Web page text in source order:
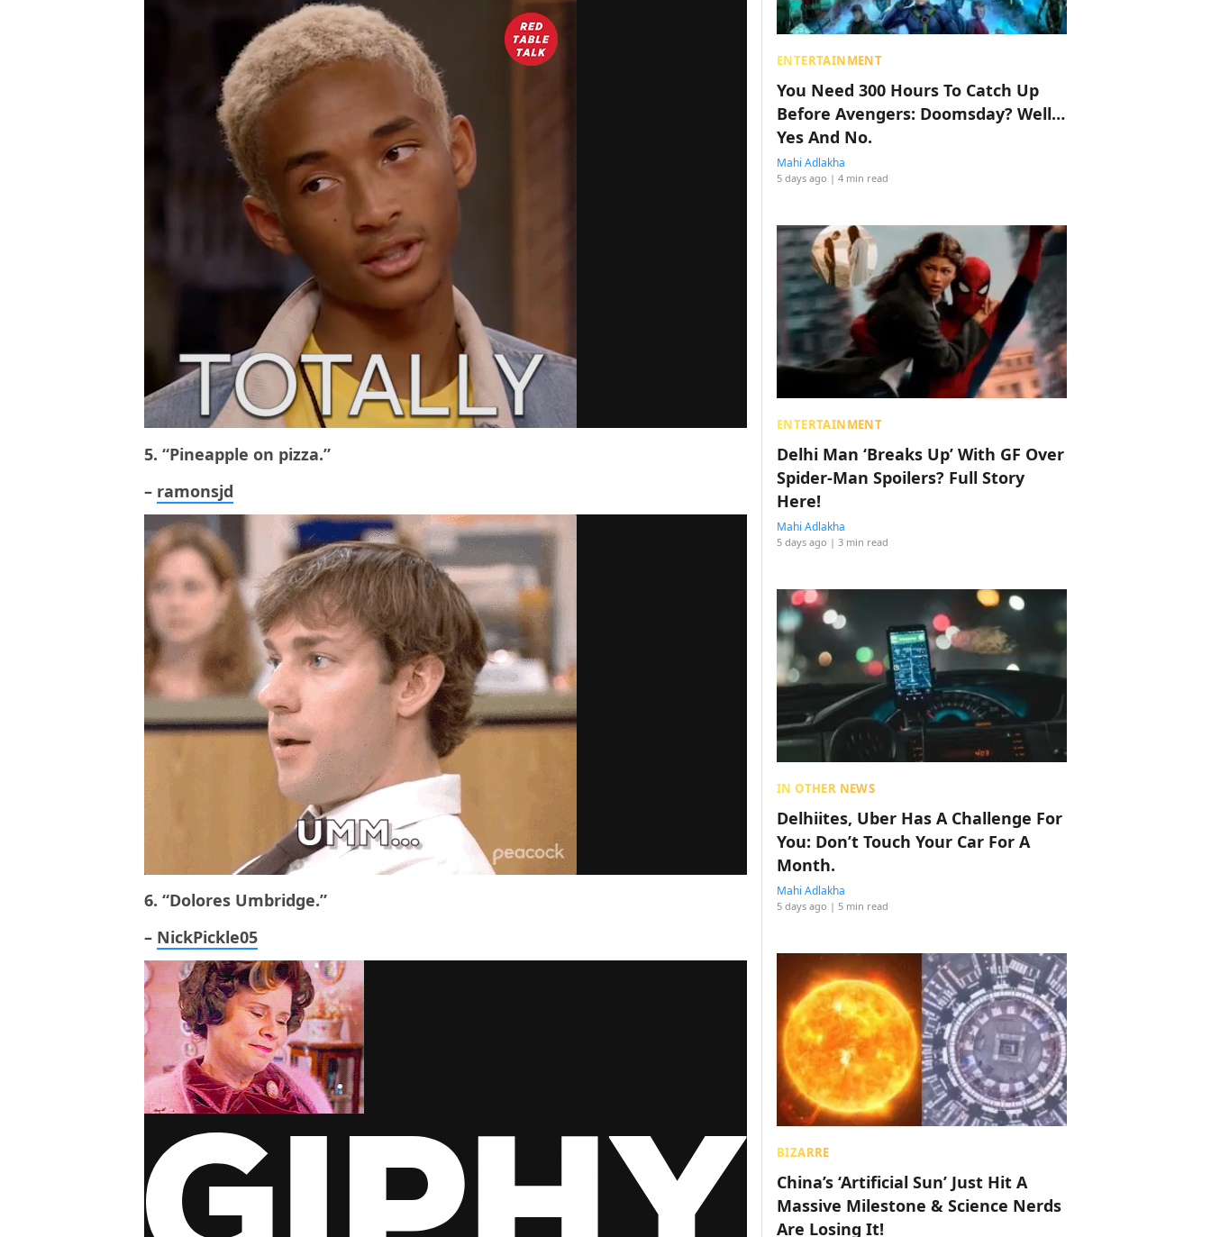
5. “Pineapple on pizza.”
– ramonsjd
6. “Dolores Umbridge.”
– NickPickle05
ENTERTAINMENT
You Need 300 Hours To Catch Up
Before Avengers: Doomsday? Well…
Yes And No.
Mahi Adlakha
5 days ago | 4 min read
ENTERTAINMENT
Delhi Man ‘Breaks Up’ With GF Over
Spider-Man Spoilers? Full Story
Here!
Mahi Adlakha
5 days ago | 3 min read
IN OTHER NEWS
Delhiites, Uber Has A Challenge For
You: Don’t Touch Your Car For A
Month.
Mahi Adlakha
5 days ago | 5 min read
BIZARRE
China’s ‘Artificial Sun’ Just Hit A
Massive Milestone & Science Nerds
Are Losing It!